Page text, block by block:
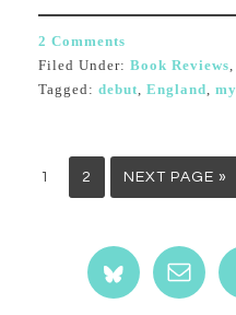
2 Comments
Filed Under: Book Reviews,
Tagged: debut, England,
1 2 NEXT PAGE »